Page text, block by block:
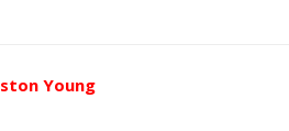
Young